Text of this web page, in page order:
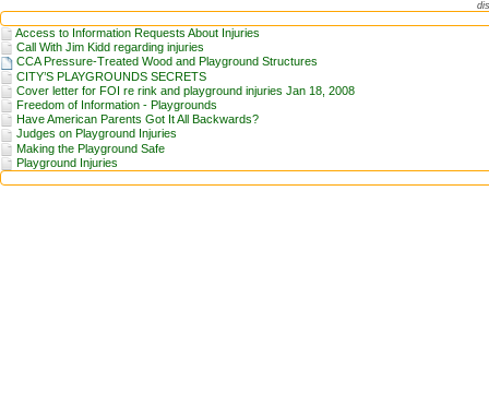
Access to Information Requests About Injuries
Call With Jim Kidd regarding injuries
CCA Pressure-Treated Wood and Playground Structures
CITY’S PLAYGROUNDS SECRETS
Cover letter for FOI re rink and playground injuries Jan 18, 2008
Freedom of Information - Playgrounds
Have American Parents Got It All Backwards?
Judges on Playground Injuries
Making the Playground Safe
Playground Injuries